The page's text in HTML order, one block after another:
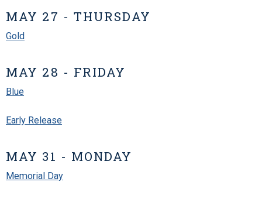
MAY 27 - THURSDAY
Gold
MAY 28 - FRIDAY
Blue
Early Release
MAY 31 - MONDAY
Memorial Day